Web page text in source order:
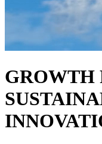
GROWTH